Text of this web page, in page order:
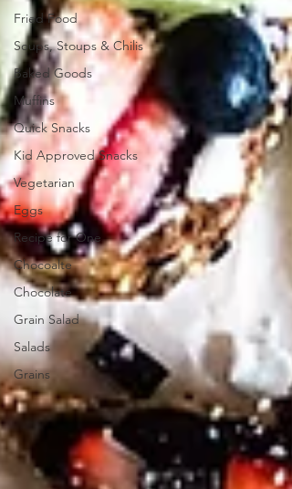
Fried Food
Soups, Stoups & Chilis
Baked Goods
Muffins
Quick Snacks
Kid Approved Snacks
Vegetarian
Eggs
Recipe for One
Chocoalte
Chocolate
Grain Salad
Salads
Grains